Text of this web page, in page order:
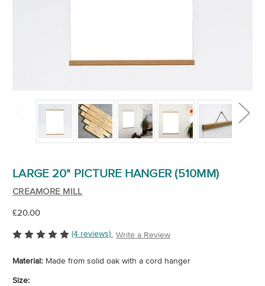
LARGE 20" PICTURE HANGER (510MM)
CREAMORE MILL
£20.00
(4 reviews) Write a Review
Material: Made from solid oak with a cord hanger
Size: